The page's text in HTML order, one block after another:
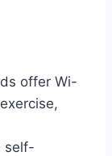
offer Wi-
self-